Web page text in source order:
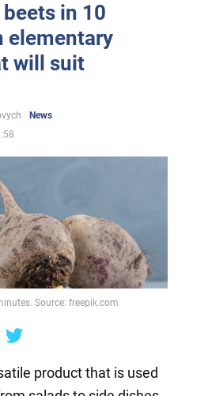
in 10
elementary
will suit
News
Source: freepik.com
product that is used